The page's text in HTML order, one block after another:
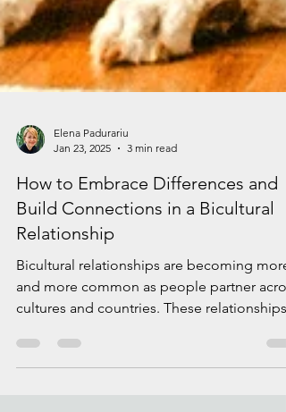
Elena Padurariu
Jan 23, 2025
3 min read
How to Embrace Differences and
Build Connections in a Bicultural
Relationship
and more common as people partner
cultures and countries. These relationships